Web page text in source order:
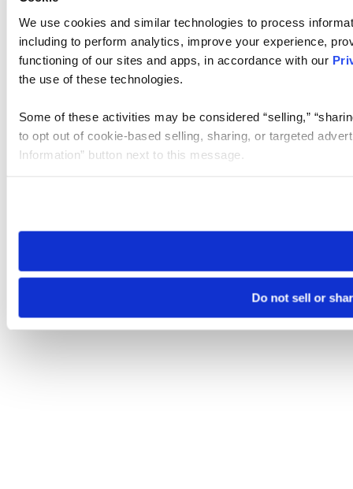
We use cookies and similar technologies to process
including to perform analytics, improve your experience,
functioning of our sites and apps, in accordance with our
the use of these technologies.
Some of these activities may be considered “selling,”
to opt out of cookie-based selling, sharing, or targeted
Information” button next to this message.
need to be set again.
Do not sell or